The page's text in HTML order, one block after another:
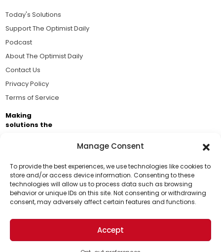
Manage Consent
To provide the best experiences, we use technologies like cookies to
store and/or access device information. Consenting to these
technologies will allow us to process data such as browsing
behavior or unique IDs on this site. Not consenting or withdrawing
consent, may adversely affect certain features and functions.
Accept
Support Us!
Thanks for being one of our top readers. Your
support helps us continue to put solutions into the
world for a more optimistic future.
Today's Solutions
Support The Optimist Daily
Podcast
About The Optimist Daily
Contact Us
Privacy Policy
Terms of Service
Making
solutions the
Brought to you by the ongoing support of The World
Business Academy and thousands of readers
passionate about improving our world.
© 2026 The Optimist Daily. All Rights Reserved.
1101 Anacapa St. Ste 200, Santa Barbara, CA 93101, USA